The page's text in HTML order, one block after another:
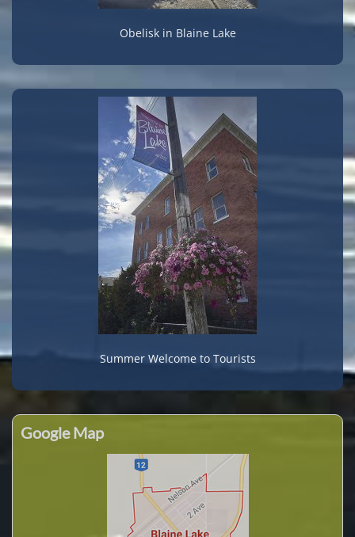
Obelisk in Blaine Lake
Summer Welcome to Tourists
Google Map